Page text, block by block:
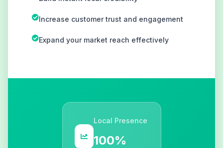
Increase customer trust and engagement
Expand your market reach effectively
Local Presence
100%